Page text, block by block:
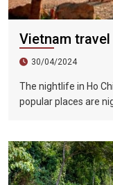
Vietnam
30/04/2024
The nightlife in Ho
popular places are
Taiwanese
flavor and are often